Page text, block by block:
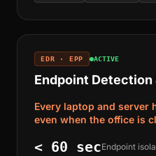
EDR · EPP ACTIVE
Endpoint Detection
Every laptop and
even when the office is
< 60 secEndpoint